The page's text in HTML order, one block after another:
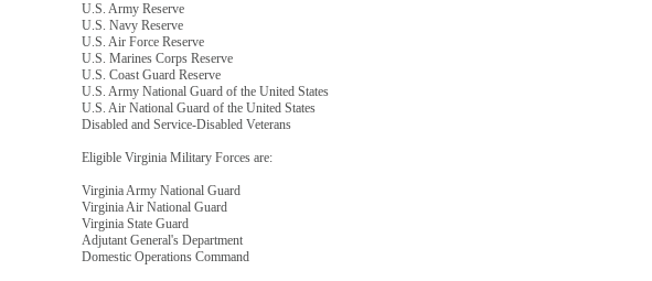
U.S. Army Reserve
U.S. Navy Reserve
U.S. Air Force Reserve
U.S. Marines Corps Reserve
U.S. Coast Guard Reserve
U.S. Army National Guard of the United States
U.S. Air National Guard of the United States
Disabled and Service-Disabled Veterans
Eligible Virginia Military Forces are:
Virginia Army National Guard
Virginia Air National Guard
Virginia State Guard
Adjutant General's Department
Domestic Operations Command